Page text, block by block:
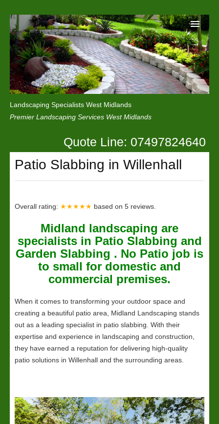
Landscaping Specialists West Midlands
Premier Landscaping Services West Midlands
Home
Reviews
Privacy
Quote Line: 07497824640
Patio Slabbing in Willenhall
Overall rating: ★★★★★ based on 5 reviews.
Midland landscaping are
specialists in Patio Slabbing and
Garden Slabbing . No Patio job is
to small for domestic and
commercial premises.
When it comes to transforming your outdoor space and
creating a beautiful patio area, Midland Landscaping stands
out as a leading specialist in patio slabbing. With their
expertise and experience in landscaping and construction,
they have earned a reputation for delivering high-quality
patio solutions in Willenhall and the surrounding areas.